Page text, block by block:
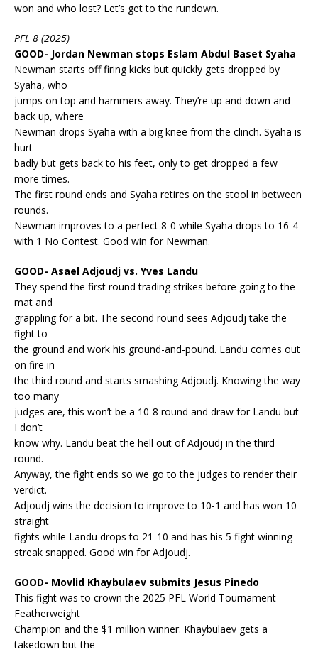
won and who lost? Let’s get to the rundown.
PFL 8 (2025)
GOOD- Jordan Newman stops Eslam Abdul Baset Syaha
Newman starts off firing kicks but quickly gets dropped by
Syaha, who
jumps on top and hammers away. They’re up and down and
back up, where
Newman drops Syaha with a big knee from the clinch. Syaha is
hurt
badly but gets back to his feet, only to get dropped a few
more times.
The first round ends and Syaha retires on the stool in between
rounds.
Newman improves to a perfect 8-0 while Syaha drops to 16-4
with 1 No Contest. Good win for Newman.
GOOD- Asael Adjoudj vs. Yves Landu
They spend the first round trading strikes before going to the
mat and
grappling for a bit. The second round sees Adjoudj take the
fight to
the ground and work his ground-and-pound. Landu comes out
on fire in
the third round and starts smashing Adjoudj. Knowing the way
too many
judges are, this won’t be a 10-8 round and draw for Landu but
I don’t
know why. Landu beat the hell out of Adjoudj in the third
round.
Anyway, the fight ends so we go to the judges to render their
verdict.
Adjoudj wins the decision to improve to 10-1 and has won 10
straight
fights while Landu drops to 21-10 and has his 5 fight winning
streak snapped. Good win for Adjoudj.
GOOD- Movlid Khaybulaev submits Jesus Pinedo
This fight was to crown the 2025 PFL World Tournament
Featherweight
Champion and the $1 million winner. Khaybulaev gets a
takedown but the